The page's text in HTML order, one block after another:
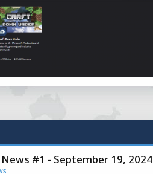
#1 - September 19, 2024